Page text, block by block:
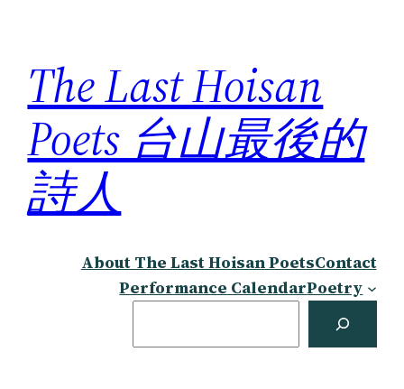
content
The Last Hoisan
Poets 台山最後的
詩人
About The Last Hoisan PoetsContact
Performance CalendarPoetry